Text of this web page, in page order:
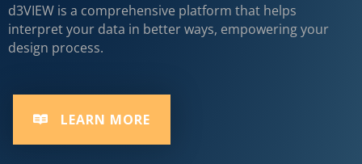
d3VIEW is a comprehensive platform that helps
interpret your data in better ways, empowering your
design process.
LEARN MORE